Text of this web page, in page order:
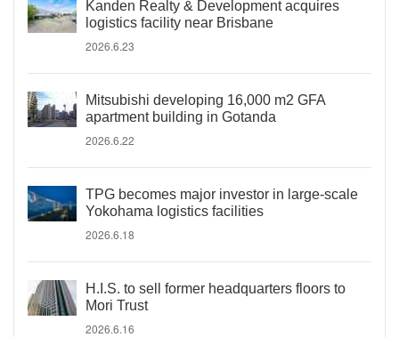
Kanden Realty & Development acquires
logistics facility near Brisbane
2026.6.23
Mitsubishi developing 16,000 m2 GFA
apartment building in Gotanda
2026.6.22
TPG becomes major investor in large-scale
Yokohama logistics facilities
2026.6.18
H.I.S. to sell former headquarters floors to
Mori Trust
2026.6.16